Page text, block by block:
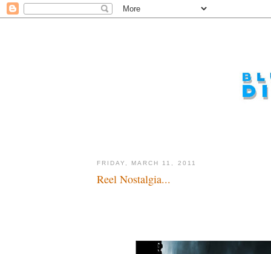
FRIDAY, MARCH 11, 2011
Reel Nostalgia...